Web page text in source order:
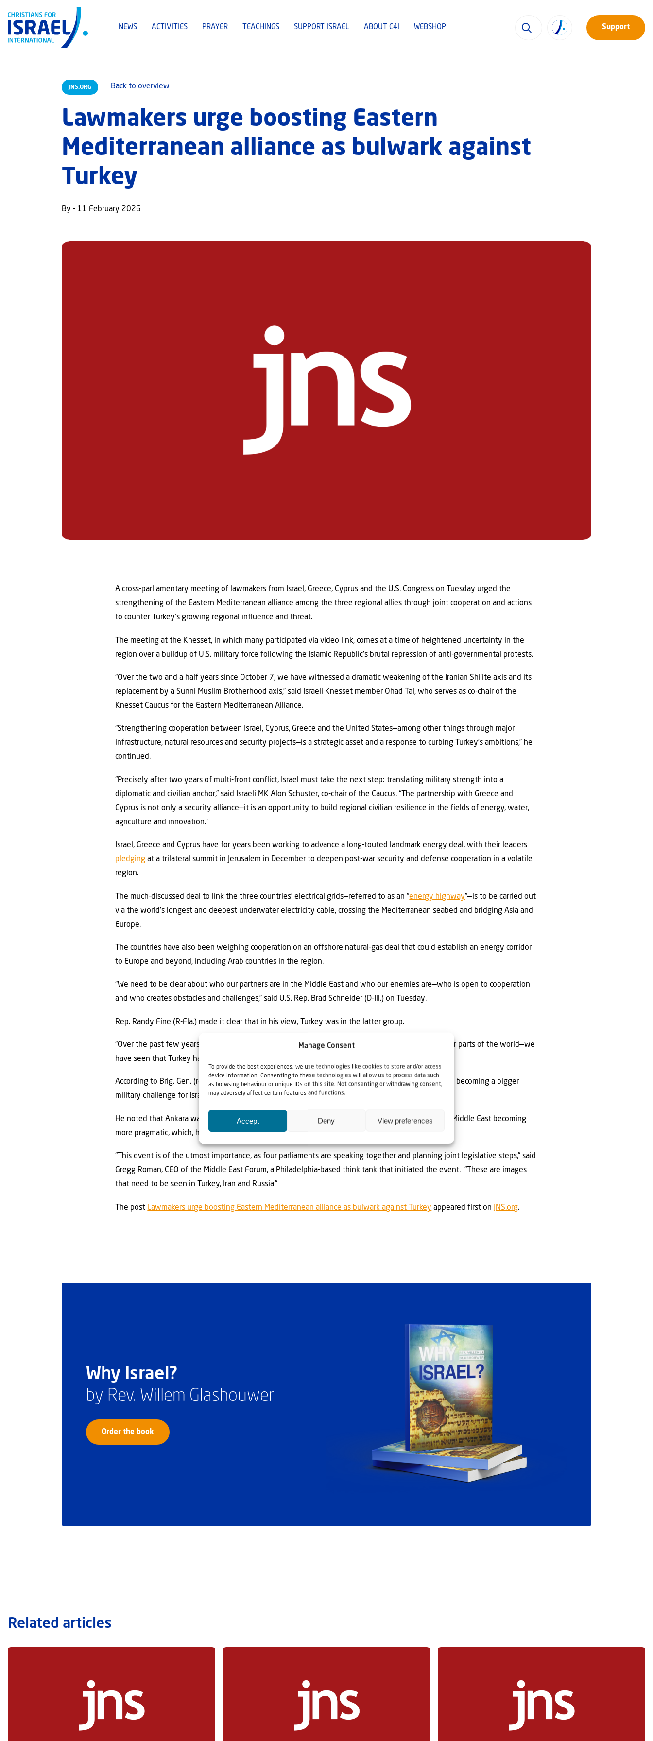
Manage Consent
To provide the best experiences, we use technologies like cookies to store and/or access
device information. Consenting to these technologies will allow us to process data such
as browsing behaviour or unique IDs on this site. Not consenting or withdrawing consent,
may adversely affect certain features and functions.
Accept Deny View preferences
NEWS ACTIVITIES PRAYER TEACHINGS SUPPORT ISRAEL ABOUT C4I WEBSHOP Support
JNS.ORG Back to overview
Lawmakers urge boosting Eastern
Mediterranean alliance as bulwark against
Turkey
By - 11 February 2026
A cross-parliamentary meeting of lawmakers from Israel, Greece, Cyprus and the U.S. Congress on Tuesday urged the
strengthening of the Eastern Mediterranean alliance among the three regional allies through joint cooperation and actions
to counter Turkey’s growing regional influence and threat.
The meeting at the Knesset, in which many participated via video link, comes at a time of heightened uncertainty in the
region over a buildup of U.S. military force following the Islamic Republic’s brutal repression of anti-governmental protests.
“Over the two and a half years since October 7, we have witnessed a dramatic weakening of the Iranian Shi’ite axis and its
replacement by a Sunni Muslim Brotherhood axis,” said Israeli Knesset member Ohad Tal, who serves as co-chair of the
Knesset Caucus for the Eastern Mediterranean Alliance.
“Strengthening cooperation between Israel, Cyprus, Greece and the United States—among other things through major
infrastructure, natural resources and security projects—is a strategic asset and a response to curbing Turkey’s ambitions,” he
continued.
“Precisely after two years of multi-front conflict, Israel must take the next step: translating military strength into a
diplomatic and civilian anchor,” said Israeli MK Alon Schuster, co-chair of the Caucus. “The partnership with Greece and
Cyprus is not only a security alliance—it is an opportunity to build regional civilian resilience in the fields of energy, water,
agriculture and innovation.”
Israel, Greece and Cyprus have for years been working to advance a long-touted landmark energy deal, with their leaders
pledging at a trilateral summit in Jerusalem in December to deepen post-war security and defense cooperation in a volatile
region.
The much-discussed deal to link the three countries’ electrical grids—referred to as an “energy highway”—is to be carried out
via the world’s longest and deepest underwater electricity cable, crossing the Mediterranean seabed and bridging Asia and
Europe.
The countries have also been weighing cooperation on an offshore natural-gas deal that could establish an energy corridor
to Europe and beyond, including Arab countries in the region.
“We need to be clear about who our partners are in the Middle East and who our enemies are—who is open to cooperation
and who creates obstacles and challenges,” said U.S. Rep. Brad Schneider (D-Ill.) on Tuesday.
Rep. Randy Fine (R-Fla.) made it clear that in his view, Turkey was in the latter group.
“Over the past few years—whether it’s rhetoric related to Gaza, influence in Syria, or activity in other parts of the world—we
have seen that Turkey has gone off the reservation,” he said.
According to Brig. Gen. (res.) Yossi Kuperwasser, an Israeli intelligence and security expert, “Turkey is becoming a bigger
military challenge for Israel, and we need to cooperate with everybody else.”
He noted that Ankara was concerned over the Islamic Republic losing control of Iran and the entire Middle East becoming
more pragmatic, which, he said, they view as undesirable.
“This event is of the utmost importance, as four parliaments are speaking together and planning joint legislative steps,” said
Gregg Roman, CEO of the Middle East Forum, a Philadelphia-based think tank that initiated the event. “These are images
that need to be seen in Turkey, Iran and Russia.”
The post Lawmakers urge boosting Eastern Mediterranean alliance as bulwark against Turkey appeared first on JNS.org.
Why Israel?
by Rev. Willem Glashouwer
Order the book
Related articles